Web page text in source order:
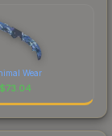
Wear
$73.04